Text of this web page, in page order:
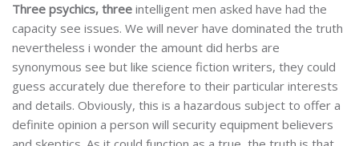
Three psychics, three intelligent men asked have had the
capacity see issues. We will never have dominated the truth
nevertheless i wonder the amount did herbs are
synonymous see but like science fiction writers, they could
guess accurately due therefore to their particular interests
and details. Obviously, this is a hazardous subject to offer a
definite opinion a person will security equipment believers